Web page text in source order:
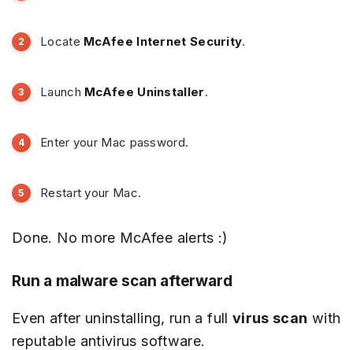
Locate McAfee Internet Security.
Launch McAfee Uninstaller.
Enter your Mac password.
Restart your Mac.
Done. No more McAfee alerts :)
Run a malware scan afterward
Even after uninstalling, run a full virus scan with
reputable antivirus software.